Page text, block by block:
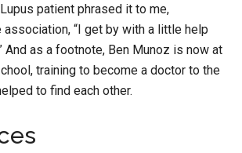
patient phrased it to me,
association, “I get by with a little help
And as a footnote, Ben Munoz is now at
training to become a doctor to the
to find each other.